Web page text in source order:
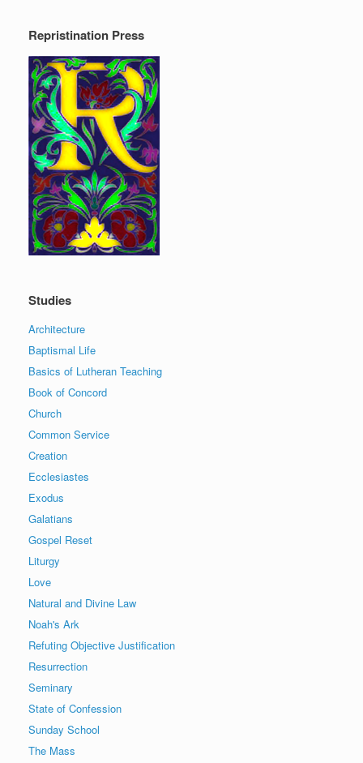
Repristination Press
Studies
Architecture
Baptismal Life
Basics of Lutheran Teaching
Book of Concord
Church
Common Service
Creation
Ecclesiastes
Exodus
Galatians
Gospel Reset
Liturgy
Love
Natural and Divine Law
Noah's Ark
Refuting Objective Justification
Resurrection
Seminary
State of Confession
Sunday School
The Mass